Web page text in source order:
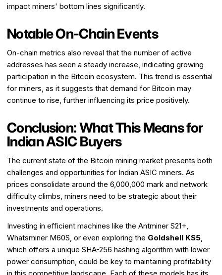
impact miners' bottom lines significantly.
Notable On-Chain Events
On-chain metrics also reveal that the number of active
addresses has seen a steady increase, indicating growing
participation in the Bitcoin ecosystem. This trend is essential
for miners, as it suggests that demand for Bitcoin may
continue to rise, further influencing its price positively.
Conclusion: What This Means for
Indian ASIC Buyers
The current state of the Bitcoin mining market presents both
challenges and opportunities for Indian ASIC miners. As
prices consolidate around the ₹6,000,000 mark and network
difficulty climbs, miners need to be strategic about their
investments and operations.
Investing in efficient machines like the Antminer S21+,
Whatsminer M60S, or even exploring the Goldshell KS5,
which offers a unique SHA-256 hashing algorithm with lower
power consumption, could be key to maintaining profitability